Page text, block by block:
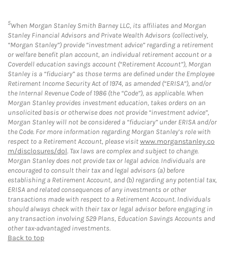
5When Morgan Stanley Smith Barney LLC, its affiliates and Morgan
Stanley Financial Advisors and Private Wealth Advisors (collectively,
“Morgan Stanley”) provide “investment advice” regarding a retirement
or welfare benefit plan account, an individual retirement account or a
Coverdell education savings account (“Retirement Account”), Morgan
Stanley is a “fiduciary” as those terms are defined under the Employee
Retirement Income Security Act of 1974, as amended (“ERISA”), and/or
the Internal Revenue Code of 1986 (the “Code”), as applicable. When
Morgan Stanley provides investment education, takes orders on an
unsolicited basis or otherwise does not provide “investment advice”,
Morgan Stanley will not be considered a “fiduciary” under ERISA and/or
the Code. For more information regarding Morgan Stanley’s role with
respect to a Retirement Account, please visitwww.morganstanley.co
m/disclosures/dol. Tax laws are complex and subject to change.
Morgan Stanley does not provide tax or legal advice. Individuals are
encouraged to consult their tax and legal advisors (a) before
establishing a Retirement Account, and (b) regarding any potential tax,
ERISA and related consequences of any investments or other
transactions made with respect to a Retirement Account. Individuals
should always check with their tax or legal advisor before engaging in
any transaction involving 529 Plans, Education Savings Accounts and
other tax-advantaged investments.
Back to top